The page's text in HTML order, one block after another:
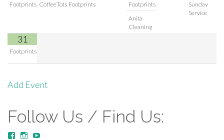
Footprints CoffeeTots Footprints
Footprints
Anita
Cleaning
Sunday
Service
31
Footprints
Add Event
Follow Us / Find Us:
View View